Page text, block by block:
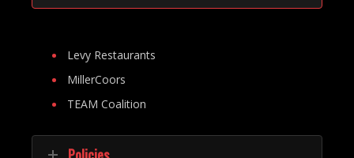
Levy Restaurants
MillerCoors
TEAM Coalition